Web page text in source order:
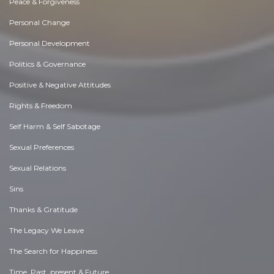
Personal Change
Personal Development
Politics & Governance
Positive & Negative Attitudes
Rights & Freedom
Self Harm & Self Sabotage
Sexual Preferences
Sexual Relations
Sins
Thanks & Gratitude
The Legacy We Leave
The Search for Happiness
Time. Past, present & Future